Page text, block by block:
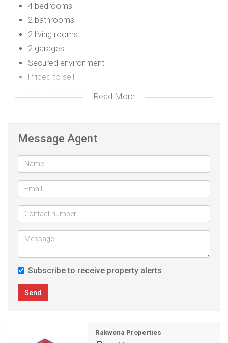
4 bedrooms
2 bathrooms
2 living rooms
2 garages
Secured environment
Priced to sell
Read More
Message Agent
Subscribe to receive property alerts
Send
Rakwena Properties